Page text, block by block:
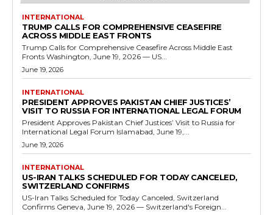
INTERNATIONAL
TRUMP CALLS FOR COMPREHENSIVE CEASEFIRE
ACROSS MIDDLE EAST FRONTS
Trump Calls for Comprehensive Ceasefire Across Middle East
Fronts Washington, June 19, 2026 — US...
June 19, 2026
INTERNATIONAL
PRESIDENT APPROVES PAKISTAN CHIEF JUSTICES’
VISIT TO RUSSIA FOR INTERNATIONAL LEGAL FORUM
President Approves Pakistan Chief Justices’ Visit to Russia for
International Legal Forum Islamabad, June 19,...
June 19, 2026
INTERNATIONAL
US-IRAN TALKS SCHEDULED FOR TODAY CANCELED,
SWITZERLAND CONFIRMS
US-Iran Talks Scheduled for Today Canceled, Switzerland
Confirms Geneva, June 19, 2026 — Switzerland's Foreign...